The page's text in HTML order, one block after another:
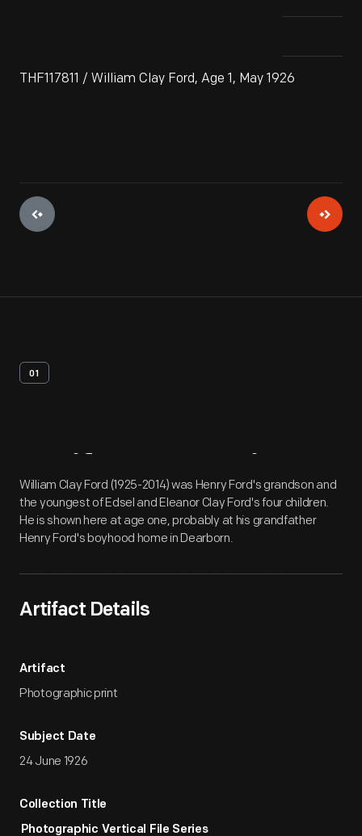
THF117811 / William Clay Ford, Age 1, May 1926
01
Artifact Overview
William Clay Ford (1925-2014) was Henry Ford's grandson and
the youngest of Edsel and Eleanor Clay Ford's four children.
He is shown here at age one, probably at his grandfather
Henry Ford's boyhood home in Dearborn.
Artifact Details
Artifact
Photographic print
Subject Date
24 June 1926
Collection Title
Photographic Vertical File Series